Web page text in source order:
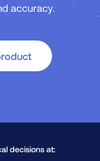
accuracy.
decisions at: